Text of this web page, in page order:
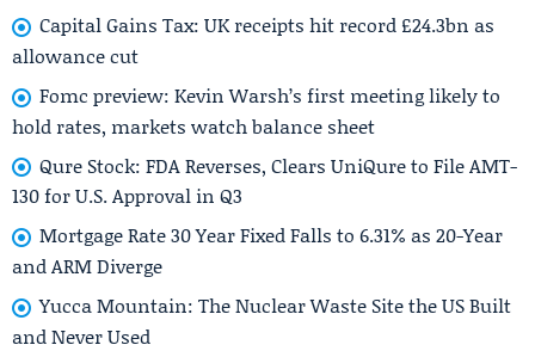
Capital Gains Tax: UK receipts hit record £24.3bn as
allowance cut
Fomc preview: Kevin Warsh’s first meeting likely to
hold rates, markets watch balance sheet
Qure Stock: FDA Reverses, Clears UniQure to File AMT-
130 for U.S. Approval in Q3
Mortgage Rate 30 Year Fixed Falls to 6.31% as 20-Year
and ARM Diverge
Yucca Mountain: The Nuclear Waste Site the US Built
and Never Used